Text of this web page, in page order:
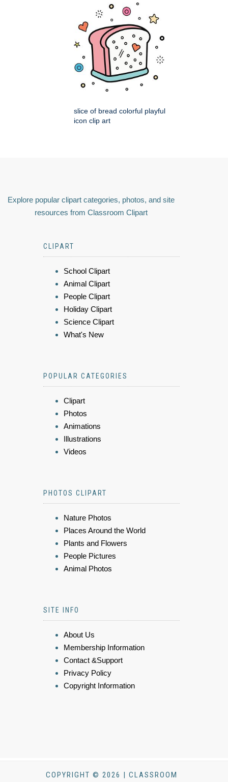
slice of bread colorful playful
icon clip art
Explore popular clipart categories, photos, and site
resources from Classroom Clipart
CLIPART
School Clipart
Animal Clipart
People Clipart
Holiday Clipart
Science Clipart
What's New
POPULAR CATEGORIES
Clipart
Photos
Animations
Illustrations
Videos
PHOTOS CLIPART
Nature Photos
Places Around the World
Plants and Flowers
People Pictures
Animal Photos
SITE INFO
About Us
Membership Information
Contact &Support
Privacy Policy
Copyright Information
COPYRIGHT © 2026 | CLASSROOM